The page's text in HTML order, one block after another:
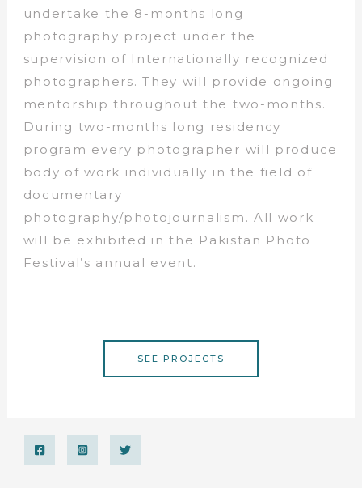
undertake the 8-months long
photography project under the
supervision of Internationally recognized
photographers. They will provide ongoing
mentorship throughout the two-months.
During two-months long residency
program every photographer will produce
body of work individually in the field of
documentary
photography/photojournalism. All work
will be exhibited in the Pakistan Photo
Festival’s annual event.
SEE PROJECTS